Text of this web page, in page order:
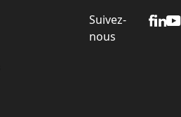
Suivez-
nous